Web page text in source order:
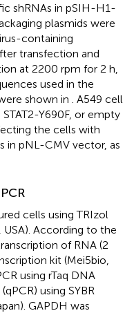
shRNAs in pSIH-H1-
plasmids were
containing
transfection and
at 2200 rpm for 2 h,
used in the
shown in . A549 cell
Y690F, or empty
the cells with
in pNL-CMV vector, as
cells using TRIzol
USA). According to the
of RNA (2
kit (Mei5bio,
using rTaq DNA
using SYBR
GAPDH was